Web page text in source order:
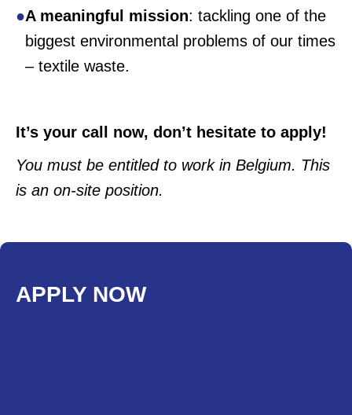
A meaningful mission: tackling one of the
biggest environmental problems of our times
– textile waste.
It’s your call now, don’t hesitate to apply!
You must be entitled to work in Belgium. This
is an on-site position.
APPLY NOW